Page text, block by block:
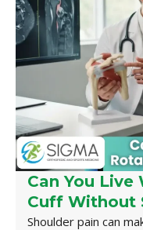
Can You
Cuff Without
Shoulder pain can